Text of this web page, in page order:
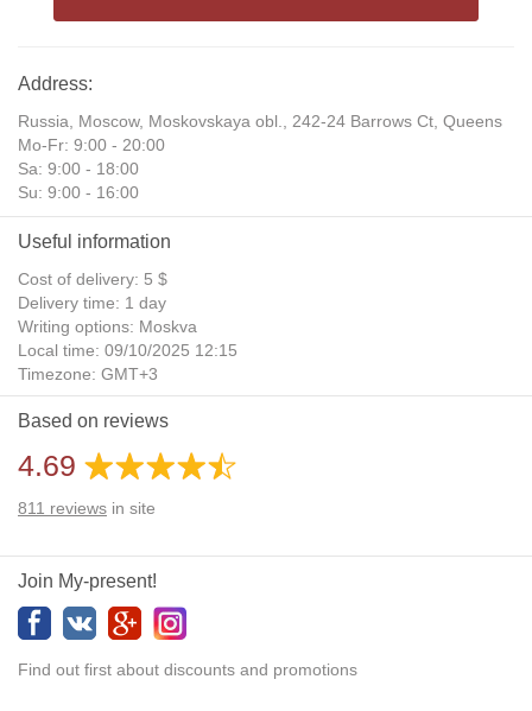
Address:
Russia, Moscow, Moskovskaya obl., 242-24 Barrows Ct, Queens
Mo-Fr: 9:00 - 20:00
Sa: 9:00 - 18:00
Su: 9:00 - 16:00
Useful information
Cost of delivery: 5 $
Delivery time: 1 day
Writing options: Moskva
Local time: 09/10/2025 12:15
Timezone: GMT+3
Daylight Saving Time: No
Additional gifts: Yes
Based on reviews
4.69
811 reviews in site
Join My-present!
Find out first about discounts and promotions